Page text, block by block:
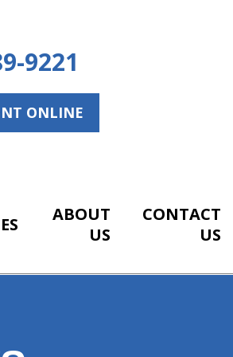
9221
ONLINE
ABOUT
US
CONTACT
US